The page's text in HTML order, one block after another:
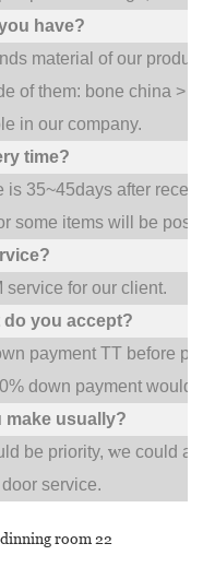
have?
material of our
of them: bone china >
in our company.
time?
is 35~45days after
some items will be
service for our client.
do you accept?
payment TT before
down payment would
make usually?
be priority,we could
door service.